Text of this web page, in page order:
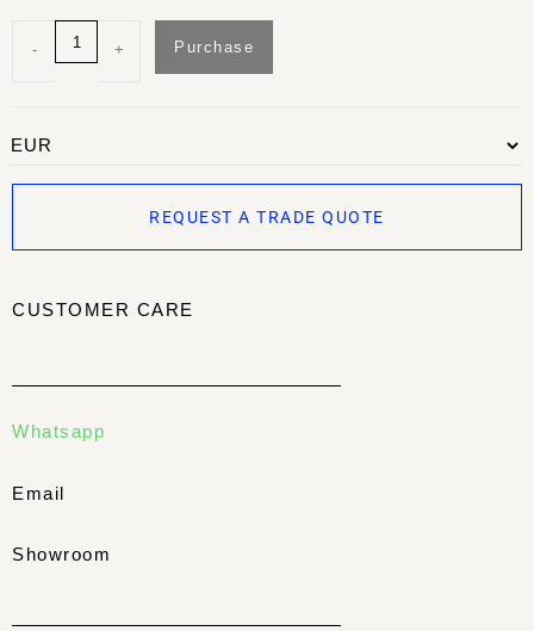
- + Purchase
REQUEST A TRADE QUOTE
CUSTOMER CARE
Whatsapp
Email
Showroom